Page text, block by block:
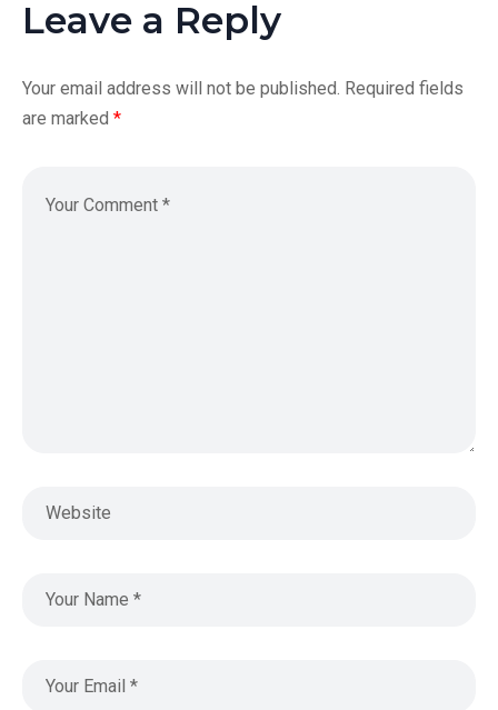
Leave a Reply
Your email address will not be published. Required fields
are marked *